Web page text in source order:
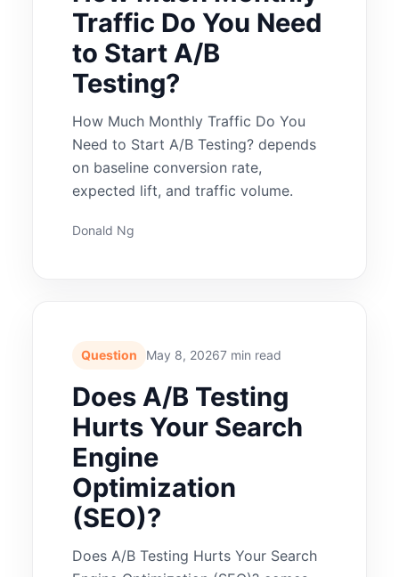
Traffic Do You Need
to Start A/B
Testing?
How Much Monthly Traffic Do You
Need to Start A/B Testing? depends
on baseline conversion rate,
expected lift, and traffic volume.
Donald Ng
Question May 8, 20267 min read
Does A/B Testing
Hurts Your Search
Engine
Optimization
(SEO)?
Does A/B Testing Hurts Your Search